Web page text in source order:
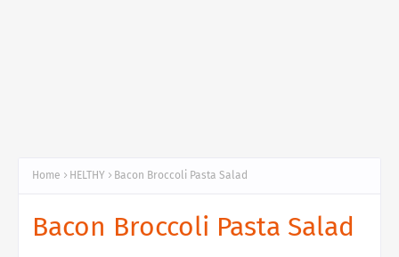
Home HELTHY Bacon Broccoli Pasta Salad
Bacon Broccoli Pasta Salad